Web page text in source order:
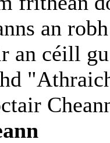
an
an céill